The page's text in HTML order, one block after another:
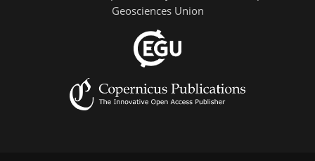
Geosciences Union